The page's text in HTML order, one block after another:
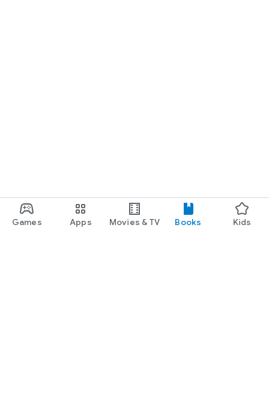
Games Apps Movies & TV Books Kids